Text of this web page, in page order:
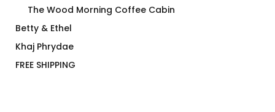
The Wood Morning Coffee Cabin
Betty & Ethel
Khaj Phrydae
FREE SHIPPING